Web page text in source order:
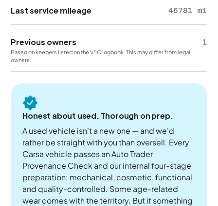
Last service mileage 46781 mi
Previous owners 1
Based on keepers listed on the V5C logbook. This may differ from legal
owners.
Honest about used. Thorough on prep.
A used vehicle isn't a new one — and we'd
rather be straight with you than oversell. Every
Carsa vehicle passes an Auto Trader
Provenance Check and our internal four-stage
preparation: mechanical, cosmetic, functional
and quality-controlled. Some age-related
wear comes with the territory. But if something